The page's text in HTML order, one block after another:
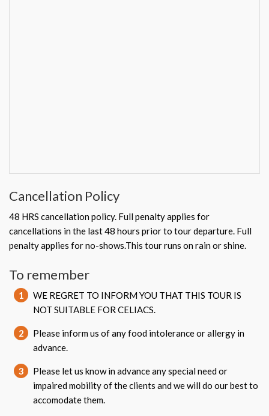
Cancellation Policy
48 HRS cancellation policy. Full penalty applies for
cancellations in the last 48 hours prior to tour departure. Full
penalty applies for no-shows.This tour runs on rain or shine.
To remember
1
WE REGRET TO INFORM YOU THAT THIS TOUR IS
NOT SUITABLE FOR CELIACS.
2
Please inform us of any food intolerance or allergy in
advance.
3
Please let us know in advance any special need or
impaired mobility of the clients and we will do our best to
accomodate them.